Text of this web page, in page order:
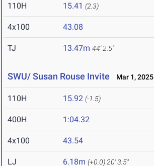
110H 15.41 (2.3)
4x100 43.08
TJ 13.47m 44' 2.5"
SWU/ Susan Rouse Invite Mar 1, 2025
110H 15.92 (-1.5)
400H 1:04.32
4x100 43.54
LJ 6.18m (+0.0) 20' 3.5"